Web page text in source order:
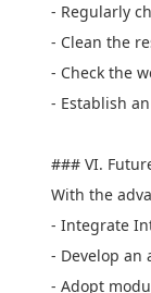
- Regularly
- Clean the
- Check the
- Establish
### VI.
With the
- Integrate
- Develop an
- Adopt